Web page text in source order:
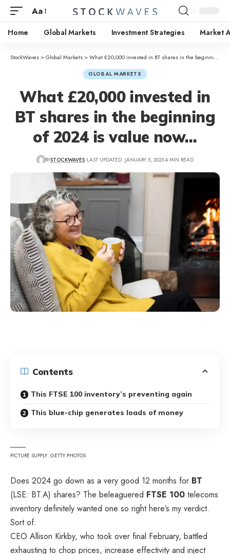
Aa
Home Global Markets Investment Strategies Market
StockWaves >Global Markets >What £20,000 invested in BT shares in the beginning of 2024 is value now…
GLOBAL MARKETS
What £20,000 invested in
BT shares in the beginning
of 2024 is value now…
BYSTOCKWAVES LAST UPDATED: JANUARY 5, 2025 4 MIN READ
Contents
This FTSE 100 inventory’s preventing again
This blue-chip generates loads of money
PICTURE SUPPLY: GETTY PHOTOS
Does 2024 go down as a very good 12 months for BT
(LSE: BT.A) shares? The beleaguered FTSE 100 telecoms
inventory definitely wanted one so right here’s my verdict.
Sort of.
CEO Allison Kirkby, who took over final February, battled
exhausting to chop prices, increase effectivity and inject